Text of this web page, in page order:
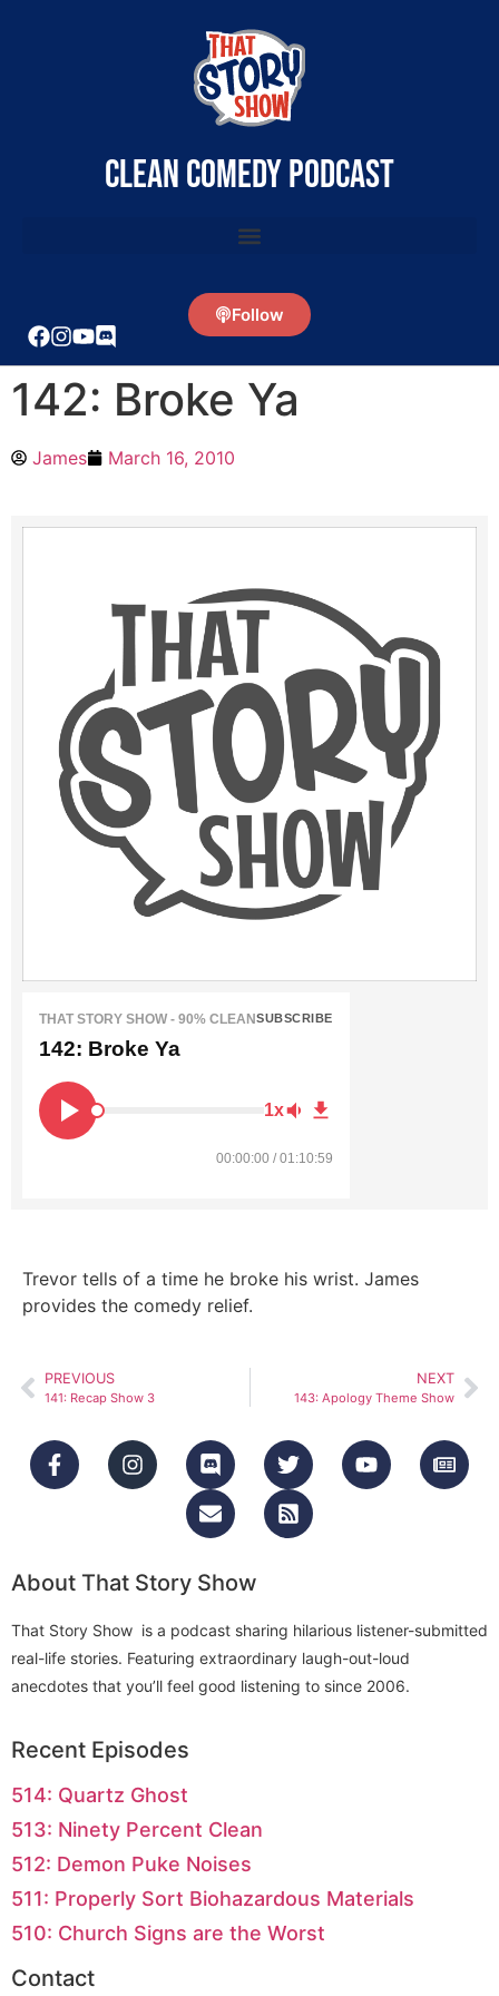
clean comedy podcast
Follow
142: Broke Ya
James March 16, 2010
THAT STORY SHOW - 90% CLEANSUBSCRIBE
142: Broke Ya
1x
00:00:00 / 01:10:59
Trevor tells of a time he broke his wrist. James
provides the comedy relief.
PREVIOUS
141: Recap Show 3
NEXT
143: Apology Theme Show
About That Story Show
That Story Show is a podcast sharing hilarious listener-submitted
real-life stories. Featuring extraordinary laugh-out-loud
anecdotes that you’ll feel good listening to since 2006.
Recent Episodes
514: Quartz Ghost
513: Ninety Percent Clean
512: Demon Puke Noises
511: Properly Sort Biohazardous Materials
510: Church Signs are the Worst
Contact